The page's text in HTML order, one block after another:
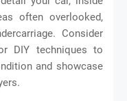
often overlooked,
Consider
DIY techniques to
and showcase